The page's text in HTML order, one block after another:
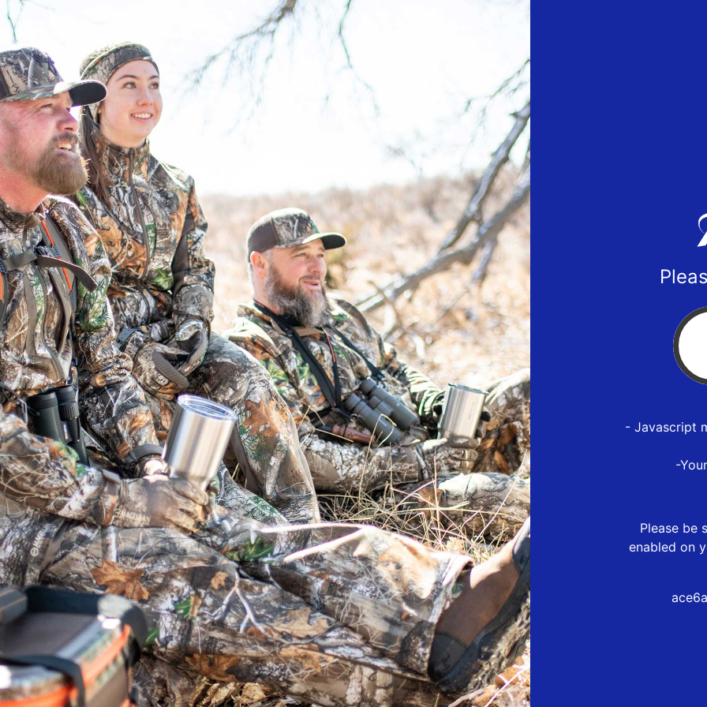
- Javascript
-
Please be
enabled on